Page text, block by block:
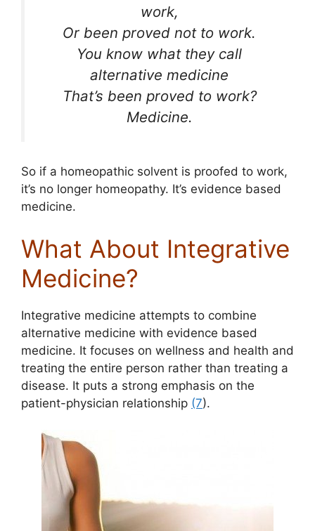
work,
Or been proved not to work.
You know what they call
alternative medicine
That’s been proved to work?
Medicine.
So if a homeopathic solvent is proofed to work,
it’s no longer homeopathy. It’s evidence based
medicine.
What About Integrative
Medicine?
Integrative medicine attempts to combine
alternative medicine with evidence based
medicine. It focuses on wellness and health and
treating the entire person rather than treating a
disease. It puts a strong emphasis on the
patient-physician relationship (7).